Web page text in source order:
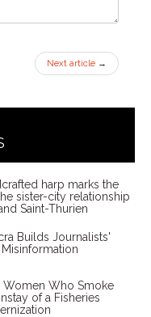
Next article →
harp marks the
sister-city relationship
Saint-Thurien
Builds Journalists'
Women Who Smoke
of a Fisheries